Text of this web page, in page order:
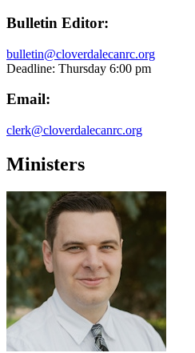
Bulletin Editor:
bulletin@cloverdalecanrc.org
Deadline: Thursday 6:00 pm
Email:
clerk@cloverdalecanrc.org
Ministers